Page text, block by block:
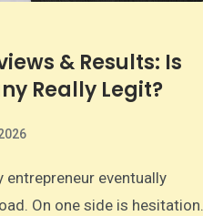
& Results: Is
Really Legit?
On one side is hesitation.